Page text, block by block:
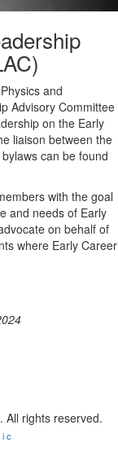
and
Advisory Committee
on the Early
liaison between the
can be found
with the goal
and needs of Early
on behalf of
where Early Career
All rights reserved.